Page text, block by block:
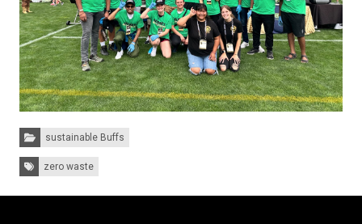
Categories:sustainable Buffs
Tags: zero waste